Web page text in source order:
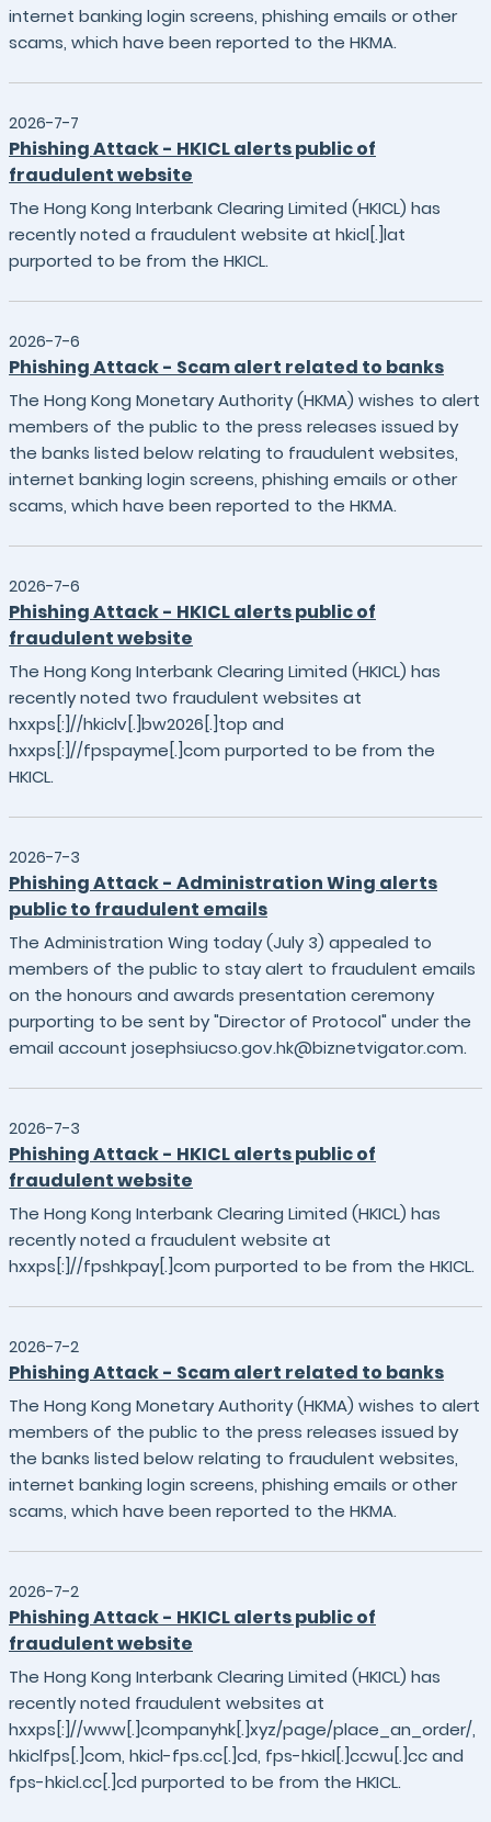
internet banking login screens, phishing emails or other
scams, which have been reported to the HKMA.
2026-7-7
Phishing Attack - HKICL alerts public of
fraudulent website
The Hong Kong Interbank Clearing Limited (HKICL) has
recently noted a fraudulent website at hkicl[.]lat
purported to be from the HKICL.
2026-7-6
Phishing Attack - Scam alert related to banks
The Hong Kong Monetary Authority (HKMA) wishes to alert
members of the public to the press releases issued by
the banks listed below relating to fraudulent websites,
internet banking login screens, phishing emails or other
scams, which have been reported to the HKMA.
2026-7-6
Phishing Attack - HKICL alerts public of
fraudulent website
The Hong Kong Interbank Clearing Limited (HKICL) has
recently noted two fraudulent websites at
hxxps[:]//hkiclv[.]bw2026[.]top and
hxxps[:]//fpspayme[.]com purported to be from the
HKICL.
2026-7-3
Phishing Attack - Administration Wing alerts
public to fraudulent emails
The Administration Wing today (July 3) appealed to
members of the public to stay alert to fraudulent emails
on the honours and awards presentation ceremony
purporting to be sent by "Director of Protocol" under the
email account josephsiucso.gov.hk@biznetvigator.com.
2026-7-3
Phishing Attack - HKICL alerts public of
fraudulent website
The Hong Kong Interbank Clearing Limited (HKICL) has
recently noted a fraudulent website at
hxxps[:]//fpshkpay[.]com purported to be from the HKICL.
2026-7-2
Phishing Attack - Scam alert related to banks
The Hong Kong Monetary Authority (HKMA) wishes to alert
members of the public to the press releases issued by
the banks listed below relating to fraudulent websites,
internet banking login screens, phishing emails or other
scams, which have been reported to the HKMA.
2026-7-2
Phishing Attack - HKICL alerts public of
fraudulent website
The Hong Kong Interbank Clearing Limited (HKICL) has
recently noted fraudulent websites at
hxxps[:]//www[.]companyhk[.]xyz/page/place_an_order/,
hkiclfps[.]com, hkicl-fps.cc[.]cd, fps-hkicl[.]ccwu[.]cc and
fps-hkicl.cc[.]cd purported to be from the HKICL.